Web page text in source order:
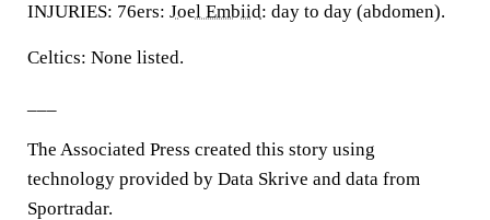
INJURIES: 76ers: Joel Embiid: day to day (abdomen).
Celtics: None listed.
The Associated Press created this story using
technology provided by Data Skrive and data from
Sportradar.